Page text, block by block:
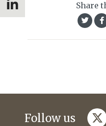
Share
Follow us